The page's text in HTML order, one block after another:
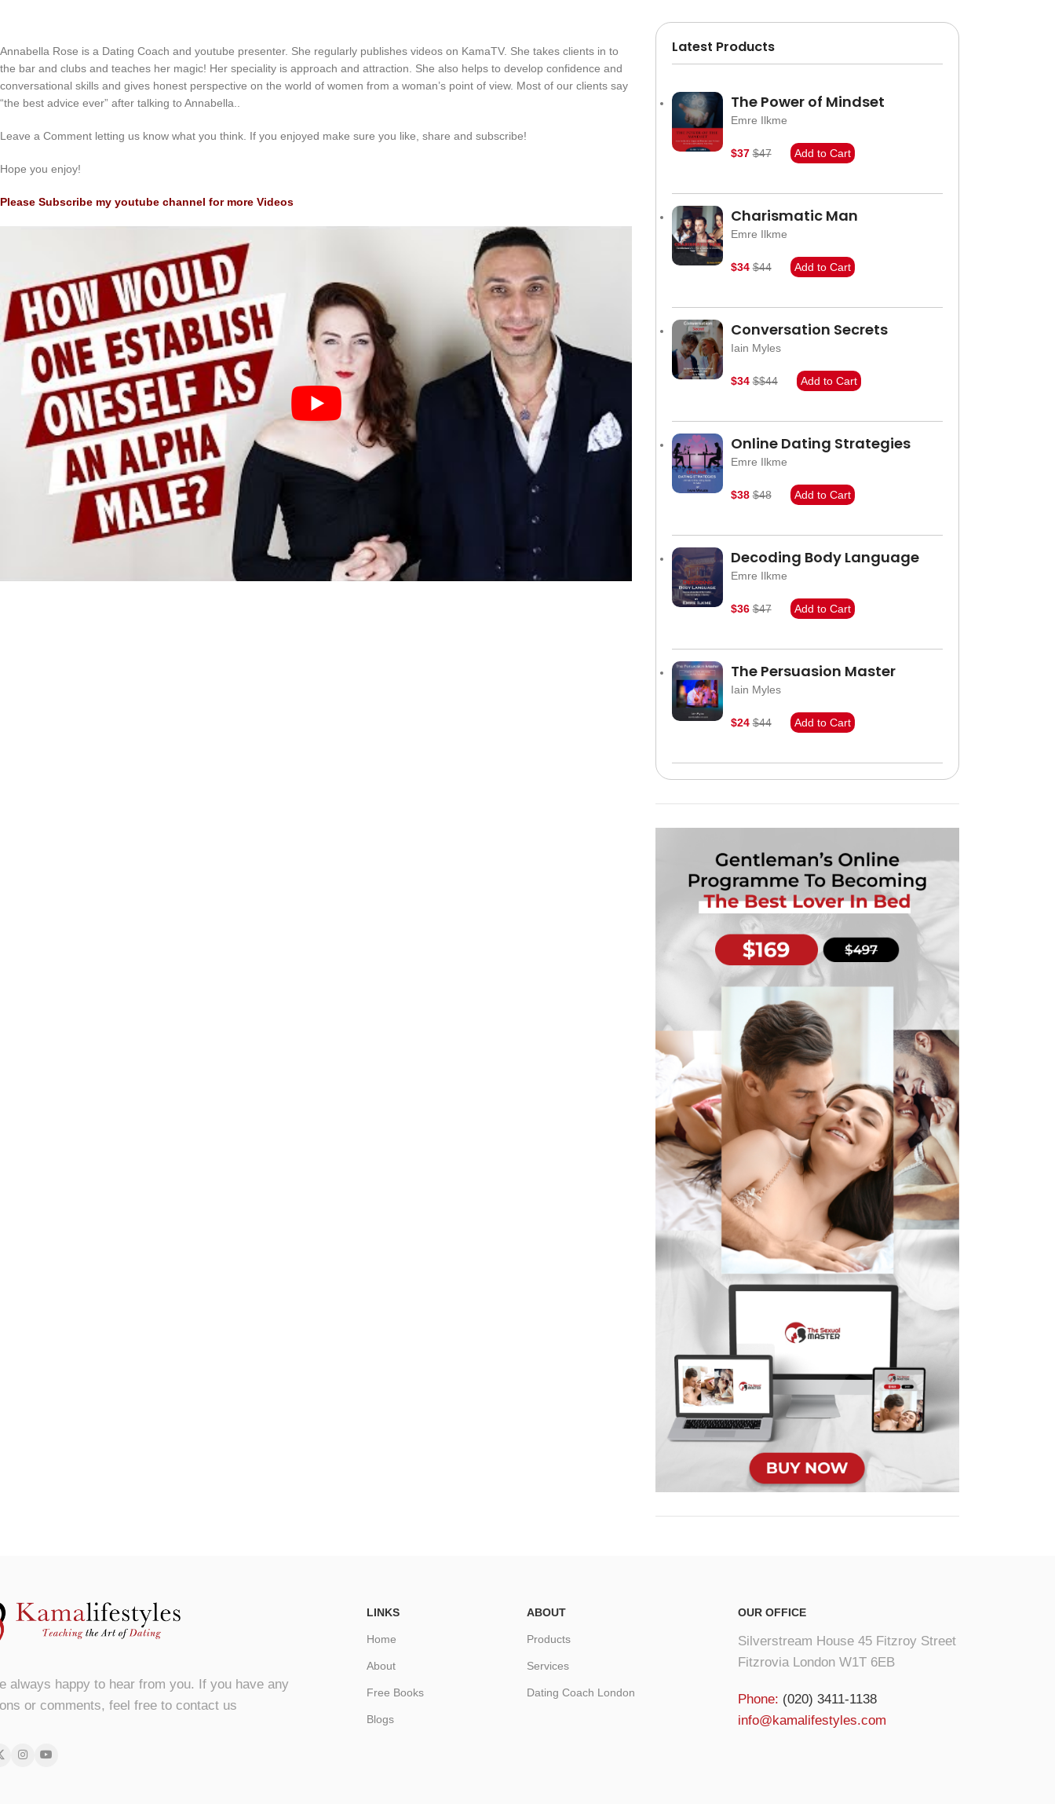
Annabella Rose is a Dating Coach and youtube presenter. She regularly publishes videos on KamaTV. She takes clients in to
the bar and clubs and teaches her magic! Her speciality is approach and attraction. She also helps to develop confidence and
conversational skills and gives honest perspective on the world of women from a woman’s point of view. Most of our clients say
“the best advice ever” after talking to Annabella..
Leave a Comment letting us know what you think. If you enjoyed make sure you like, share and subscribe!
Hope you enjoy!
Please Subscribe my youtube channel for more Videos
Latest Products
The Power of Mindset
Emre Ilkme
$37 $47 Add to Cart
Charismatic Man
Emre Ilkme
$34 $44 Add to Cart
Conversation Secrets
Iain Myles
$34 $$44 Add to Cart
Online Dating Strategies
Emre Ilkme
$38 $48 Add to Cart
Decoding Body Language
Emre Ilkme
$36 $47 Add to Cart
The Persuasion Master
Iain Myles
$24 $44 Add to Cart
always happy to hear from you. If you have any
or comments, feel free to contact us
LINKS
Home
About
Free Books
Blogs
ABOUT
Products
Services
Dating Coach London
OUR OFFICE
Silverstream House 45 Fitzroy Street
Fitzrovia London W1T 6EB
Phone: (020) 3411-1138
info@kamalifestyles.com